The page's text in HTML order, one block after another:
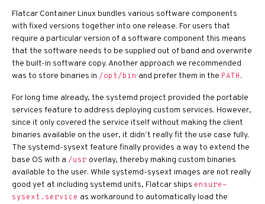
Flatcar Container Linux bundles various software components
with fixed versions together into one release. For users that
require a particular version of a software component this means
that the software needs to be supplied out of band and overwrite
the built-in software copy. Another approach we recommended
was to store binaries in /opt/bin and prefer them in the PATH.
For long time already, the systemd project provided the portable
services feature to address deploying custom services. However,
since it only covered the service itself without making the client
binaries available on the user, it didn’t really fit the use case fully.
The systemd-sysext feature finally provides a way to extend the
base OS with a /usr overlay, thereby making custom binaries
available to the user. While systemd-sysext images are not really
good yet at including systemd units, Flatcar ships ensure-
sysext.service as workaround to automatically load the